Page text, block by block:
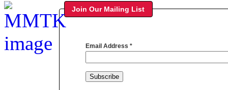
Join Our Mailing List
Email Address *